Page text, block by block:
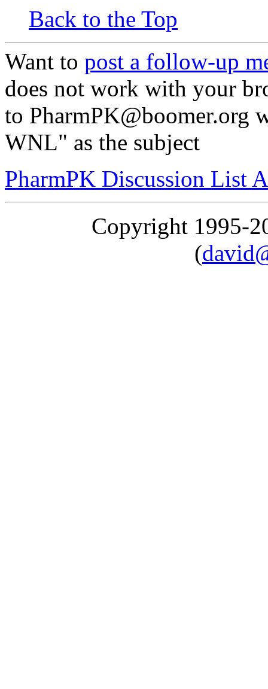
Back to the Top
Want to post a follow-up
does not work with your
to PharmPK@boomer.org
WNL" as the subject
PharmPK Discussion List
Copyright 1995-
(